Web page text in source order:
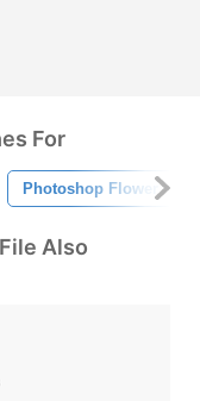
For
Photoshop Flower
Also